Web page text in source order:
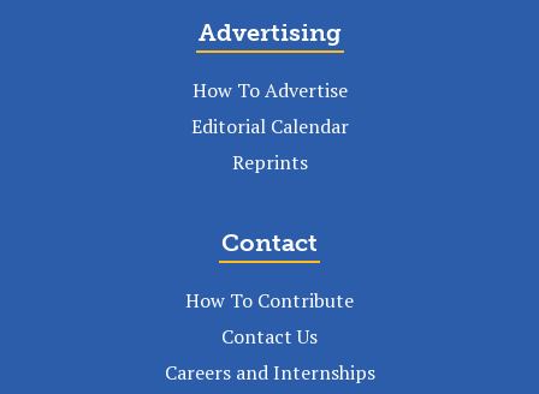
Advertising
How To Advertise
Editorial Calendar
Reprints
Contact
How To Contribute
Contact Us
Careers and Internships